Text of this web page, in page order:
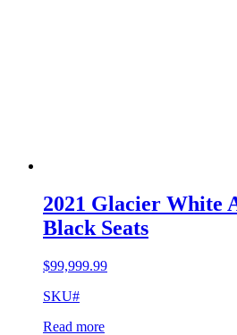
2021 Glacier White
Black Seats
$99,999.99
SKU#
Read more